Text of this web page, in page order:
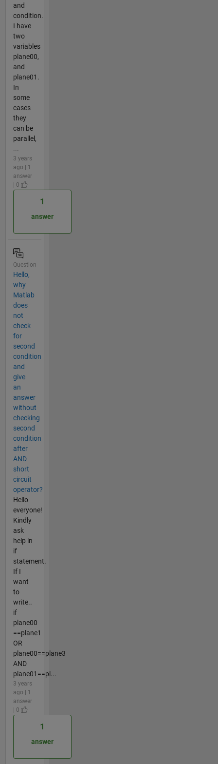
and
condition.
I have
two
variables
plane00,
and
plane01.
In
some
cases
they
can be
parallel,
...
3 years
ago | 1
answer
| 0
1
answer
Question
Hello,
why
Matlab
does
not
check
for
second
condition
and
give
an
answer
without
checking
second
condition
after
AND
short
circuit
operator?
Hello
everyone!
Kindly
ask
help in
if
statement.
If I
want
to
write..
if
plane00
==plane1
OR
plane00==plane3
AND
plane01==pl...
3 years
ago | 1
answer
| 0
1
answer